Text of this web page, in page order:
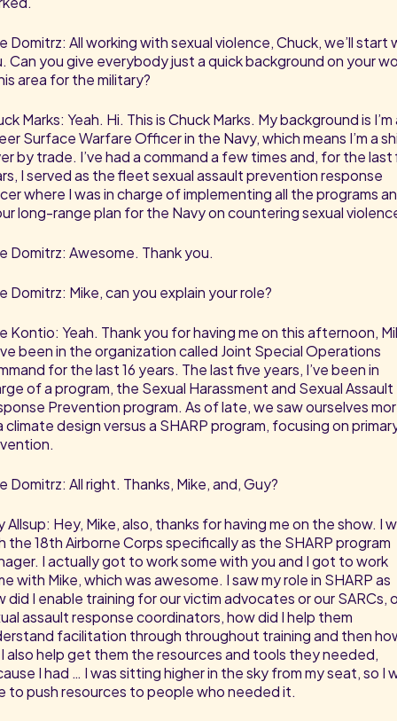
Domitrz: All working with sexual violence, Chuck, we’ll start
Can you give everybody just a quick background on your
area for the military?
Marks: Yeah. Hi. This is Chuck Marks. My background is I’m
Surface Warfare Officer in the Navy, which means I’m a
by trade. I’ve had a command a few times and, for the last
I served as the fleet sexual assault prevention response
where I was in charge of implementing all the programs
long-range plan for the Navy on countering sexual
Domitrz: Awesome. Thank you.
Domitrz: Mike, can you explain your role?
Kontio: Yeah. Thank you for having me on this afternoon,
been in the organization called Joint Special Operations
for the last 16 years. The last five years, I’ve been in
of a program, the Sexual Harassment and Sexual Assault
Prevention program. As of late, we saw ourselves
climate design versus a SHARP program, focusing on
Domitrz: All right. Thanks, Mike, and, Guy?
Allsup: Hey, Mike, also, thanks for having me on the show. I
the 18th Airborne Corps specifically as the SHARP program
I actually got to work some with you and I got to work
with Mike, which was awesome. I saw my role in SHARP as
did I enable training for our victim advocates or our SARCs,
assault response coordinators, how did I help them
facilitation through throughout training and then
also help get them the resources and tools they needed,
I had … I was sitting higher in the sky from my seat, so I
to push resources to people who needed it.